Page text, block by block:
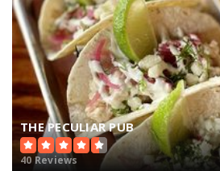
THE PECULIAR PUB
40 Reviews